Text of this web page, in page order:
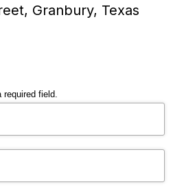
Granbury, Texas
field.